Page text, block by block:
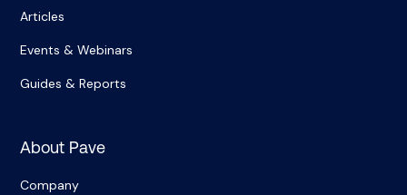
Articles
Events & Webinars
Guides & Reports
About Pave
Company